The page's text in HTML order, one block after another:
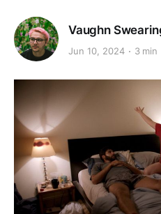
Vaughn
Jun 10, 2024 3 min